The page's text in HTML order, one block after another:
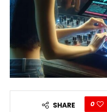
SHARE 0